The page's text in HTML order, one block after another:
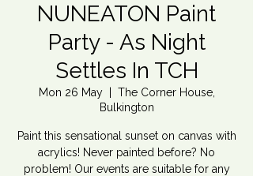
NUNEATON Paint
Party - As Night
Settles In TCH
Mon 26 May
  |
The Corner House,
Bulkington
Paint this sensational sunset on canvas with
acrylics! Never painted before? No
problem! Our events are suitable for any